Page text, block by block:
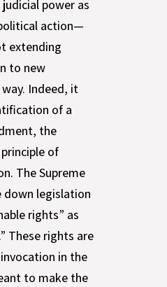
power as
action—
extending
to new
Indeed, it
of a
the
of
The Supreme
legislation
rights” as
These rights are
in the
to make the